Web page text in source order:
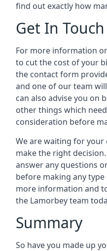
find out exactly how
Get In Touch
For more information
to cut the cost of your
the contact form
and one of our team
can also advise you on
other things which
consideration before
We are waiting for your
make the right
answer any questions
before making any
more information and
the Lamorbey team
Summary
So have you made up